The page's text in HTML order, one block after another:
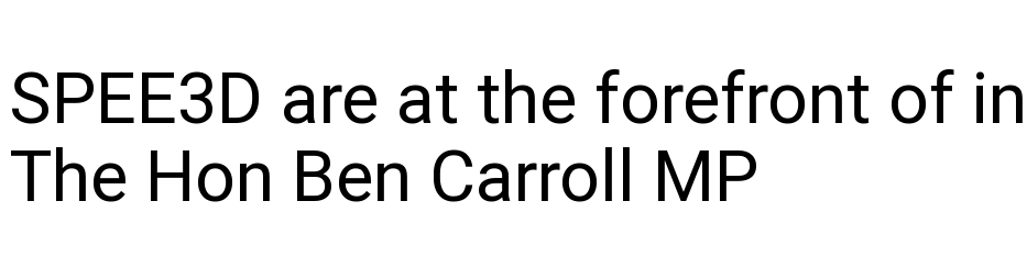
SPEE3D are at the forefront of
The Hon Ben Carroll MP